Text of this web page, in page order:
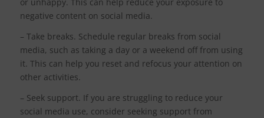
negative content on social media.
– Take breaks. Schedule regular breaks from social
media, such as taking a day or a weekend off from using
it. This can help you reset and refocus your attention on
other activities.
– Seek support. If you are struggling to reduce your
social media use, consider seeking support from